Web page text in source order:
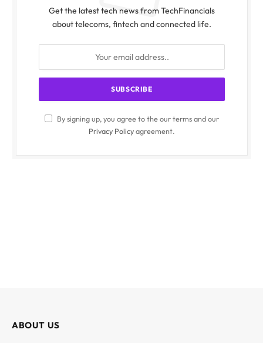
Get the latest tech news from TechFinancials
about telecoms, fintech and connected life.
By signing up, you agree to the our terms and our
Privacy Policyagreement.
ABOUT US